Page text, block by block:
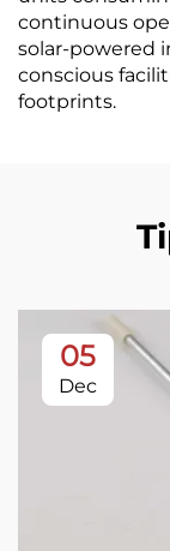
continuous
solar-powered
conscious
footprints.
05
Dec